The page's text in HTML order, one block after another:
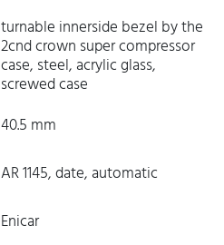
turnable innerside bezel by the
2cnd crown super compressor
case, steel, acrylic glass,
screwed case
40.5 mm
AR 1145, date, automatic
Enicar